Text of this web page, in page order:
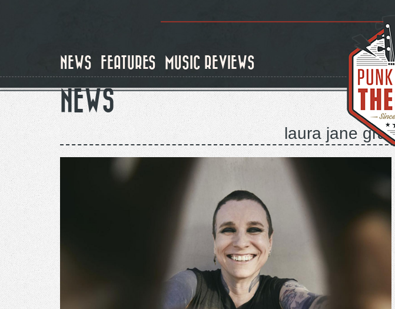
NEWS FEATURES MUSIC REVIEWS
NEWS
laura jane